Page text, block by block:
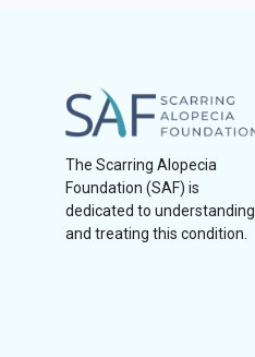
The Scarring Alopecia
Foundation (SAF) is
dedicated to understanding
and treating this condition.